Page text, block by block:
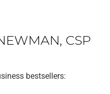
CSP
bestsellers: